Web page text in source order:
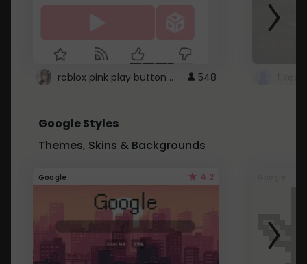
roblox pink play button .. 548
Google Styles
Themes, Skins & Backgrounds
Google 4.2